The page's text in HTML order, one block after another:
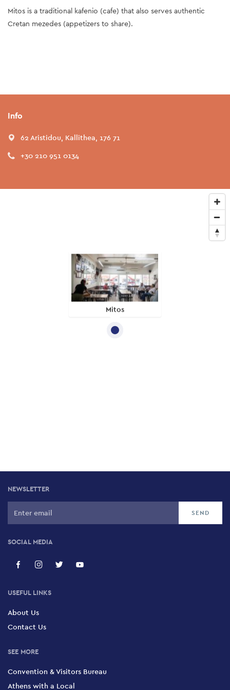
Mitos is a traditional kafenio (cafe) that also serves authentic
Cretan mezedes (appetizers to share).
Info
62 Aristidou, Kallithea, 176 71
+30 210 951 0134
Mitos
NEWSLETTER
SOCIAL MEDIA
USEFUL LINKS
About Us
Contact Us
SEE MORE
Convention & Visitors Bureau
Athens with a Local